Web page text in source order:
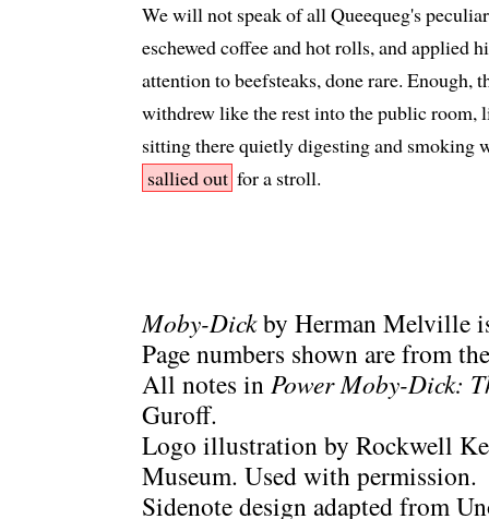
We will not speak of all Queequeg's
eschewed coffee and hot rolls, and applied
attention to beefsteaks, done rare. Enough,
withdrew like the rest into the public room,
sitting there quietly digesting and smoking
sallied out for a stroll.
Moby-Dickby Herman Melville
Page numbers shown are from
All notes in Power Moby-Dick:
Guroff.
Logo illustration by Rockwell
Museum. Used with permission.
Sidenote design adapted from